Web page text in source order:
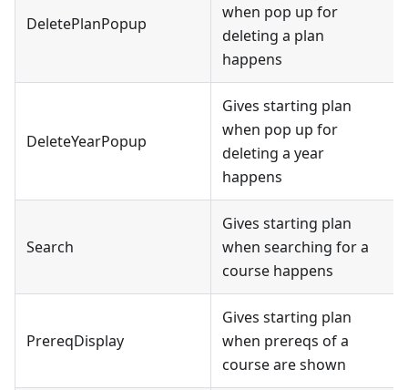
DeletePlanPopup
when pop up for
deleting a plan
happens
DeleteYearPopup
Gives starting plan
when pop up for
deleting a year
happens
Search
Gives starting plan
when searching for a
course happens
PrereqDisplay
Gives starting plan
when prereqs of a
course are shown